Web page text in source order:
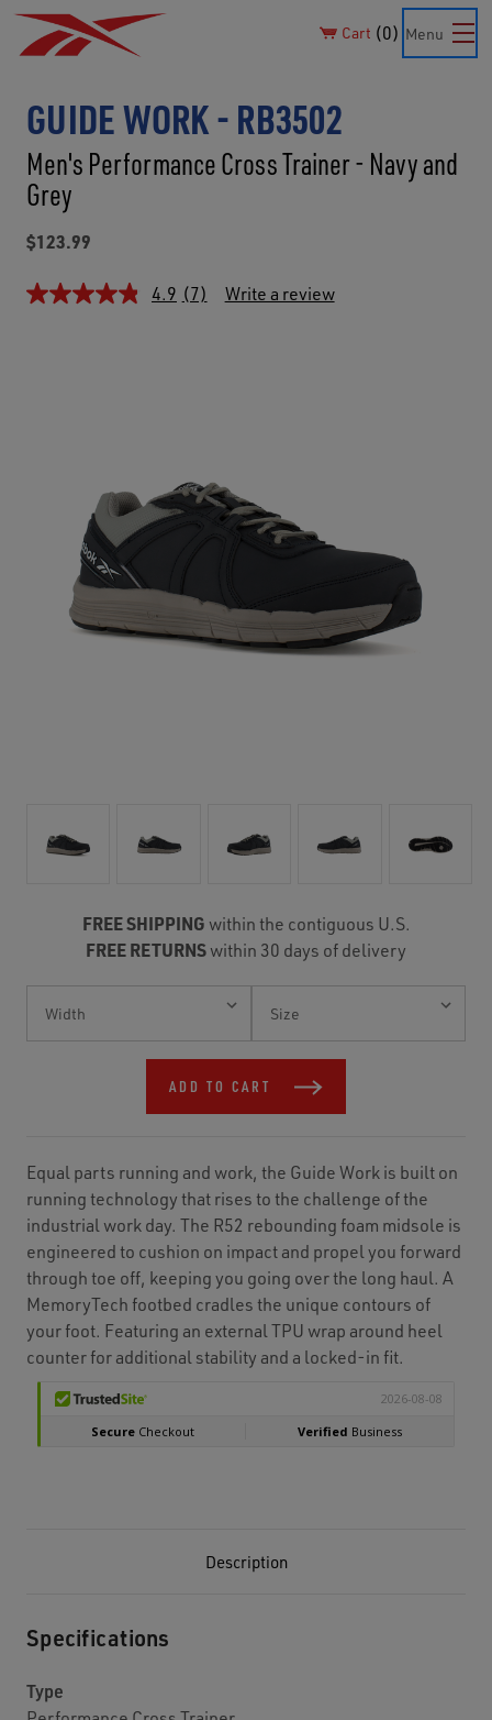
Cart 0 Menu
GUIDE WORK - RB3502
Men's Performance Cross Trainer - Navy and
Grey
$123.99
4.9 (7) Write a review
FREE SHIPPING within the contiguous U.S.
FREE RETURNSwithin 30 days of delivery
Stock:
ADD TO CART
Equal parts running and work, the Guide Work is built on
running technology that rises to the challenge of the
industrial work day. The R52 rebounding foam midsole is
engineered to cushion on impact and propel you forward
through toe off, keeping you going over the long haul. A
MemoryTech footbed cradles the unique contours of
your foot. Featuring an external TPU wrap around heel
counter for additional stability and a locked-in fit.
Description
Specifications
Type